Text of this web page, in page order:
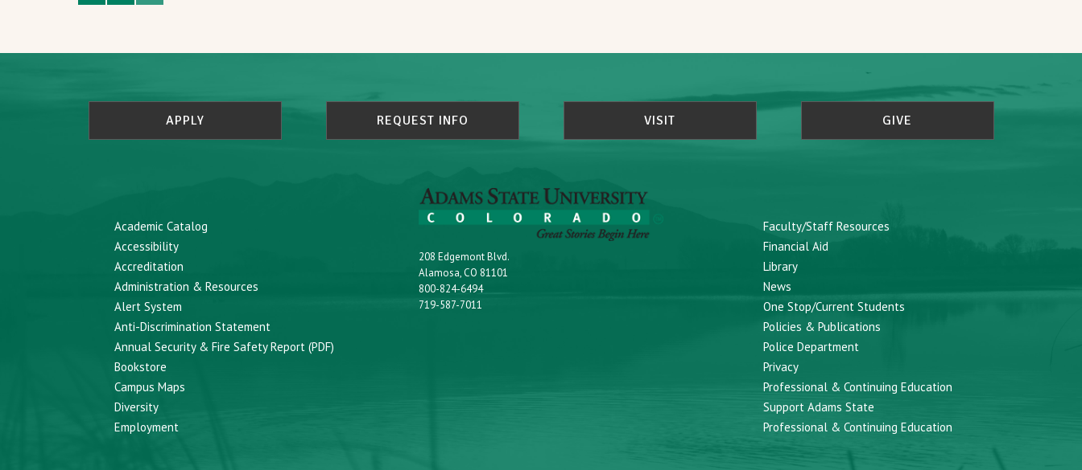
APPLY REQUEST INFO VISIT GIVE
Academic Catalog
Accessibility
Accreditation
Administration & Resources
Alert System
Anti-Discrimination Statement
Annual Security & Fire Safety Report (PDF)
Bookstore
Campus Maps
Diversity
Employment
208 Edgemont Blvd.
Alamosa, CO 81101
800-824-6494
719-587-7011
Faculty/Staff Resources
Financial Aid
Library
News
One Stop/Current Students
Policies & Publications
Police Department
Privacy
Professional & Continuing Education
Support Adams State
Professional & Continuing Education